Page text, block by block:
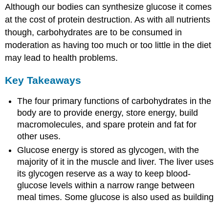
Although our bodies can synthesize glucose it comes
at the cost of protein destruction. As with all nutrients
though, carbohydrates are to be consumed in
moderation as having too much or too little in the diet
may lead to health problems.
Key Takeaways
The four primary functions of carbohydrates in the
body are to provide energy, store energy, build
macromolecules, and spare protein and fat for
other uses.
Glucose energy is stored as glycogen, with the
majority of it in the muscle and liver. The liver uses
its glycogen reserve as a way to keep blood-
glucose levels within a narrow range between
meal times. Some glucose is also used as building